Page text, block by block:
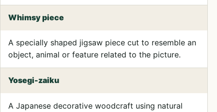
Whimsy piece
A specially shaped jigsaw piece cut to resemble an
object, animal or feature related to the picture.
Yosegi-zaiku
A Japanese decorative woodcraft using natural